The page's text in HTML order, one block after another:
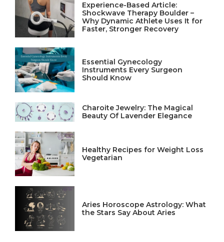
Experience-Based Article:
Shockwave Therapy Boulder –
Why Dynamic Athlete Uses It for
Faster, Stronger Recovery
Essential Gynecology
Instruments Every Surgeon
Should Know
Charoite Jewelry: The Magical
Beauty Of Lavender Elegance
Healthy Recipes for Weight Loss
Vegetarian
Aries Horoscope Astrology: What
the Stars Say About Aries